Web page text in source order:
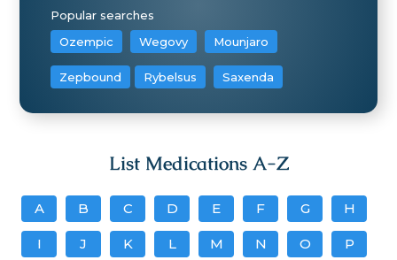
Popular searches
Ozempic
Wegovy Mounjaro
Zepbound Rybelsus Saxenda
List Medications A-Z
A B C D E F G H
I J K L M N O P